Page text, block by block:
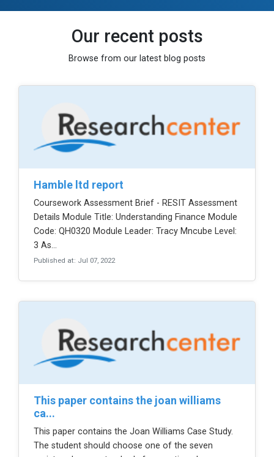
Our recent posts
Browse from our latest blog posts
hamble ltd report
Coursework Assessment Brief - RESIT Assessment
Details Module Title: Understanding Finance Module
Code: QH0320 Module Leader: Tracy Mncube Level:
3 As...
Published at: Jul 07, 2022
this paper contains the joan williams
ca...
This paper contains the Joan Williams Case Study.
The student should choose one of the seven